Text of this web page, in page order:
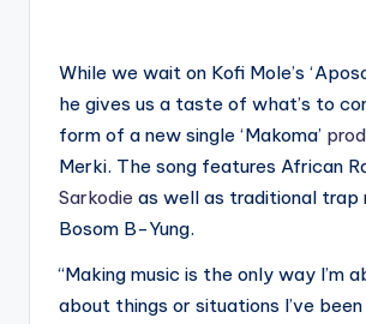
While we wait on Kofi Mole’s
he gives us a taste of what’s to
form of a new single ‘Makoma’
Merki. The song features African
Sarkodie as well as traditional trap
Bosom B-Yung.
“Making music is the only way I’m
about things or situations I’ve